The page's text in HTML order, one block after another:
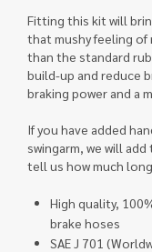
Fitting this kit will
that mushy feeling of
than the standard
build-up and reduce
braking power and a
If you have added
swingarm, we will
tell us how much
High quality,
brake hoses
SAE J 701